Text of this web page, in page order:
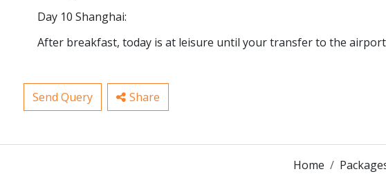
Day 10 Shanghai:
After breakfast, today is at leisure until your transfer to the
Send Query Share
Home